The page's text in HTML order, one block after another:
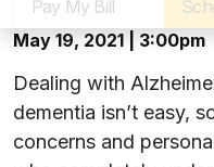
Pay My Bill
Offered monthly on
May 19, 2021 | 3:00pm
Dealing with
dementia isn’t easy,
concerns and